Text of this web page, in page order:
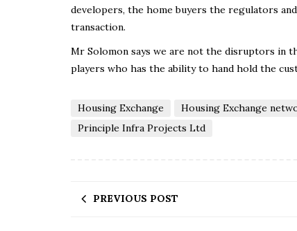
developers, the home buyers the regulators
transaction.
Mr Solomon says we are not the disruptors in
players who has the ability to hand hold the
Housing Exchange Housing Exchange
Principle Infra Projects Ltd
PREVIOUS POST